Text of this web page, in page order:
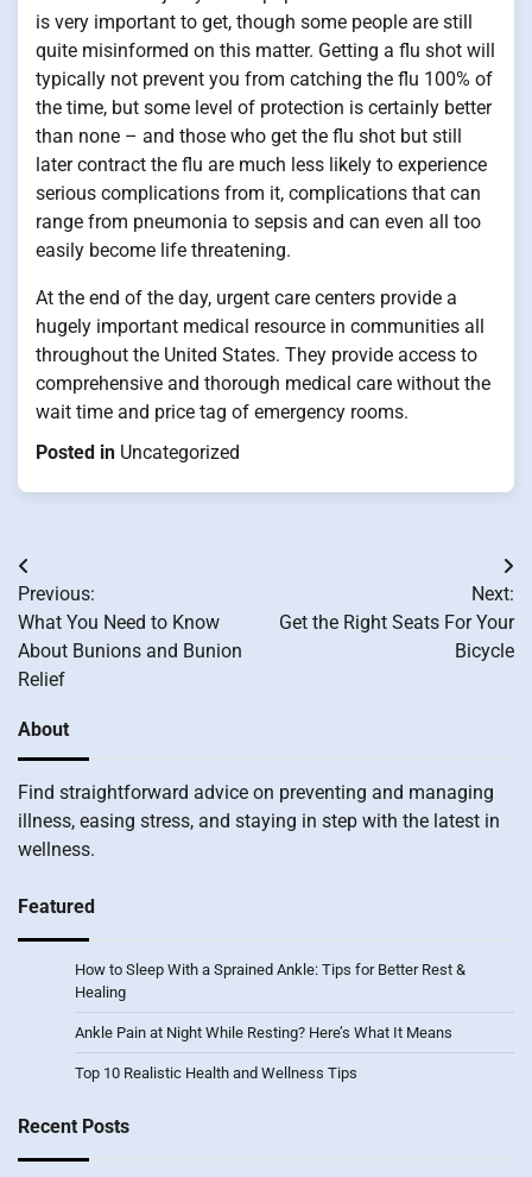
is very important to get, though some people are still
quite misinformed on this matter. Getting a flu shot will
typically not prevent you from catching the flu 100% of
the time, but some level of protection is certainly better
than none – and those who get the flu shot but still
later contract the flu are much less likely to experience
serious complications from it, complications that can
range from pneumonia to sepsis and can even all too
easily become life threatening.
At the end of the day, urgent care centers provide a
hugely important medical resource in communities all
throughout the United States. They provide access to
comprehensive and thorough medical care without the
wait time and price tag of emergency rooms.
Posted in Uncategorized
Post
navigation
Previous:
What You Need to Know
About Bunions and Bunion
Relief
Next:
Get the Right Seats For Your
Bicycle
About
Find straightforward advice on preventing and managing
illness, easing stress, and staying in step with the latest in
wellness.
Featured
How to Sleep With a Sprained Ankle: Tips for Better Rest &
Healing
Ankle Pain at Night While Resting? Here’s What It Means
Top 10 Realistic Health and Wellness Tips
Recent Posts